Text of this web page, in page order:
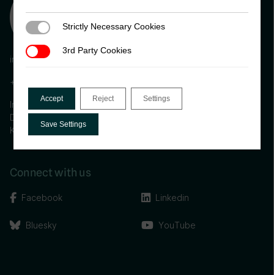
info@ictd.ac
+44 (0) 1273 606261
International Centre for Tax and Development, Institute of
Development Studies (IDS) Brighton, BN1 9RE, United
Kingdom
Connect with us
Facebook
Bluesky
Linkedin
YouTube
Strictly Necessary Cookies
Strictly Necessary Cookies
3rd Party Cookies
3rd Party Cookies
Accept Reject Settings
Save Settings